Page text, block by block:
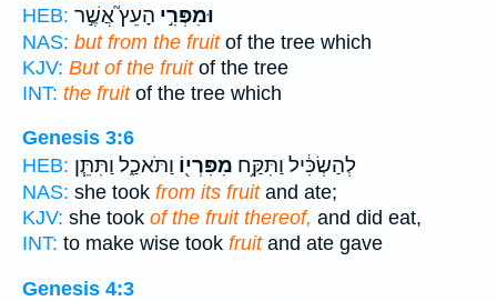
HEB:
וּמִפְּרִ֣י הָעֵץ֮ אֲשֶׁ֣ר
NAS: but from the fruitof the tree which
KJV: But of the fruitof the tree
INT: the fruitof the tree which
Genesis 3:6
HEB:
לְהַשְׂכִּ֔יל וַתִּקַּ֥ח מִפִּרְי֖וֹ וַתֹּאכַ֑ל וַתִּתֵּ֧ן
NAS: she took from its fruitand ate;
KJV: she took of the fruit thereof, and did eat,
INT: to make wise took fruitand ate gave
Genesis 4:3